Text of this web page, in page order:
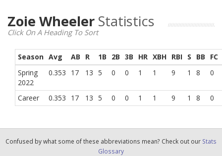
Zoie Wheeler Statistics
Click On A Heading To Sort
Season Avg AB R 1B 2B 3B HR XBH RBI S BB
FC
Spring
2022
0.353 17 13 5 0 0 1 1 9 1 8 0
Career 0.353 17 13 5 0 0 1 1 9 1 8 0
Confused by what some of these abbreviations mean? Check out our Stats
Glossary